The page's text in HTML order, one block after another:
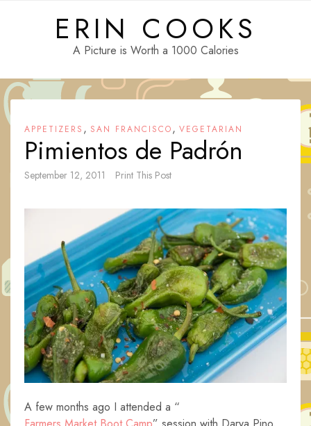
ERIN COOKS
A Picture is Worth a 1000 Calories
APPETIZERS , SAN FRANCISCO, VEGETARIAN
Pimientos de Padrón
September 12, 2011 Print This Post
A few months ago I attended a “